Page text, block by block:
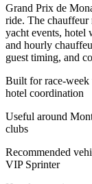
Grand Prix de
ride. The chauffeur
yacht events, hotel
and hourly
guest timing, and
Built for race-
hotel coordination
Useful around
clubs
Recommended
VIP Sprinter